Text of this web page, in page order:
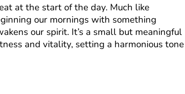
at the start of the day. Much like
our mornings with something
our spirit. It’s a small but meaningful
and vitality, setting a harmonious tone